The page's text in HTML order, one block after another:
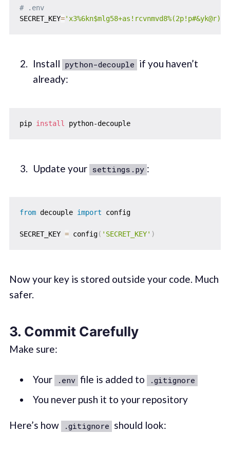
# .env
SECRET_KEY=
Install python-decouple if you haven’t
already:
pip install python-decouple
Update your settings.py :
from decouple import config
SECRET_KEY = config( 'SECRET_KEY' )
Now your key is stored outside your code. Much
safer.
3. Commit Carefully
Make sure:
Your .env file is added to .gitignore
You never push it to your repository
Here’s how .gitignore should look: